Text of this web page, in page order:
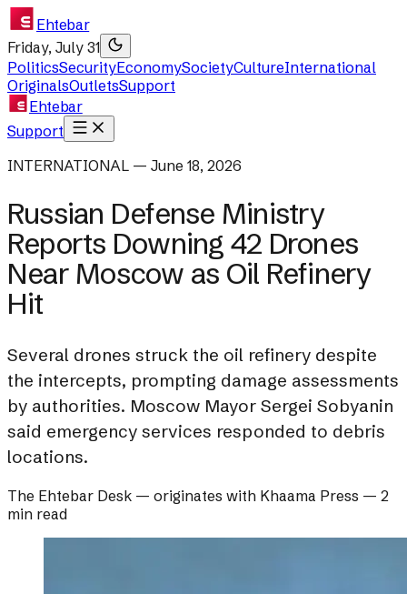
Ehtebar
Friday, July 31
PoliticsSecurityEconomySocietyCultureInternational
OriginalsOutletsSupport
Ehtebar
Support
INTERNATIONAL — June 18, 2026
Russian Defense Ministry
Reports Downing 42 Drones
Near Moscow as Oil Refinery
Hit
Several drones struck the oil refinery despite
the intercepts, prompting damage assessments
by authorities. Moscow Mayor Sergei Sobyanin
said emergency services responded to debris
locations.
The Ehtebar Desk — originates with Khaama Press — 2
min read